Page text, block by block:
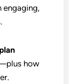
engaging,
how